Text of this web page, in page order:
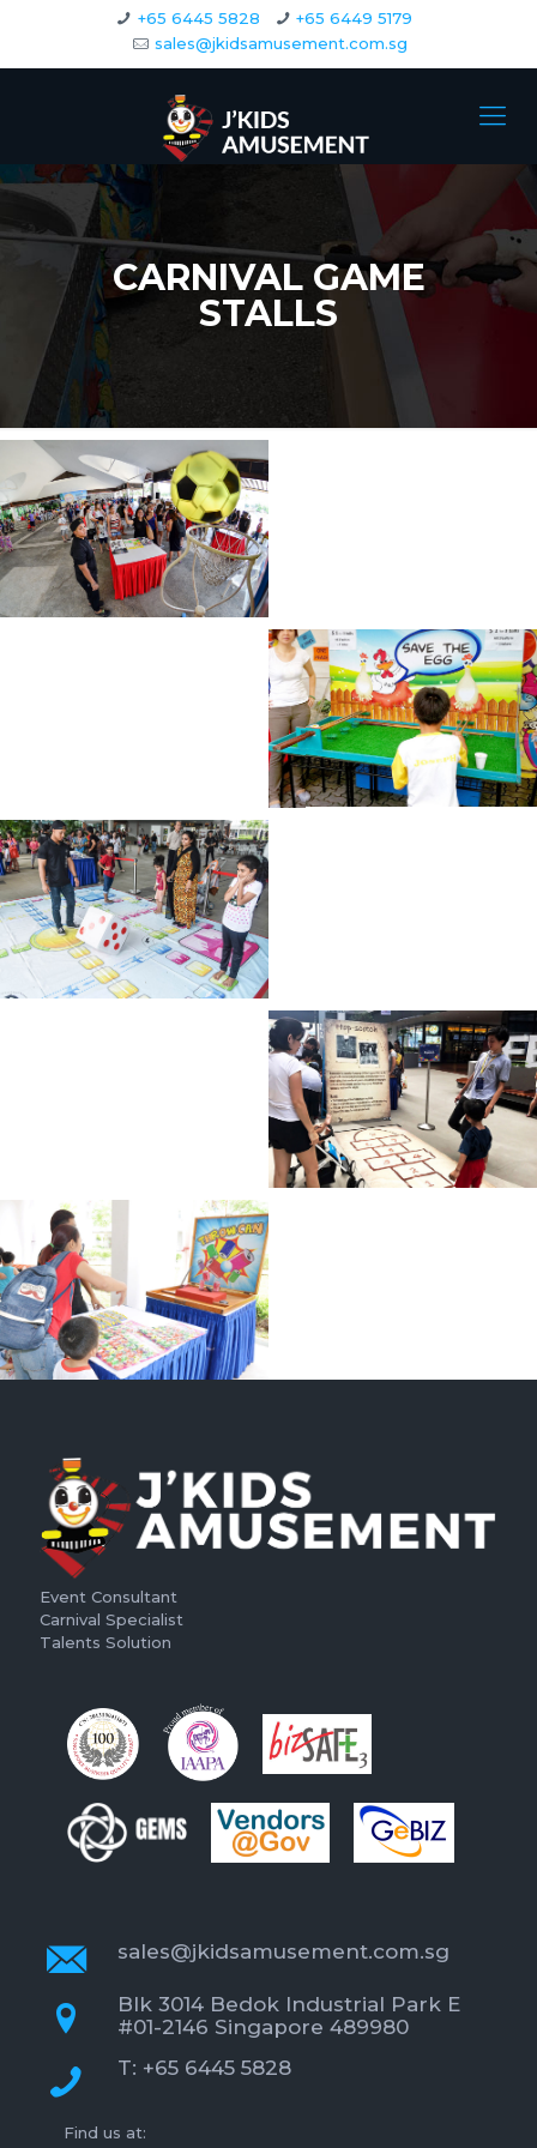
+65 6445 5828
+65 6449 5179
sales@jkidsamusement.com.sg
CARNIVAL GAME
STALLS
Event Consultant
Carnival Specialist
Talents Solution
sales@jkidsamusement.com.sg
Blk 3014 Bedok Industrial Park E
#01-2146 Singapore 489980
T: +65 6445 5828
Find us at: